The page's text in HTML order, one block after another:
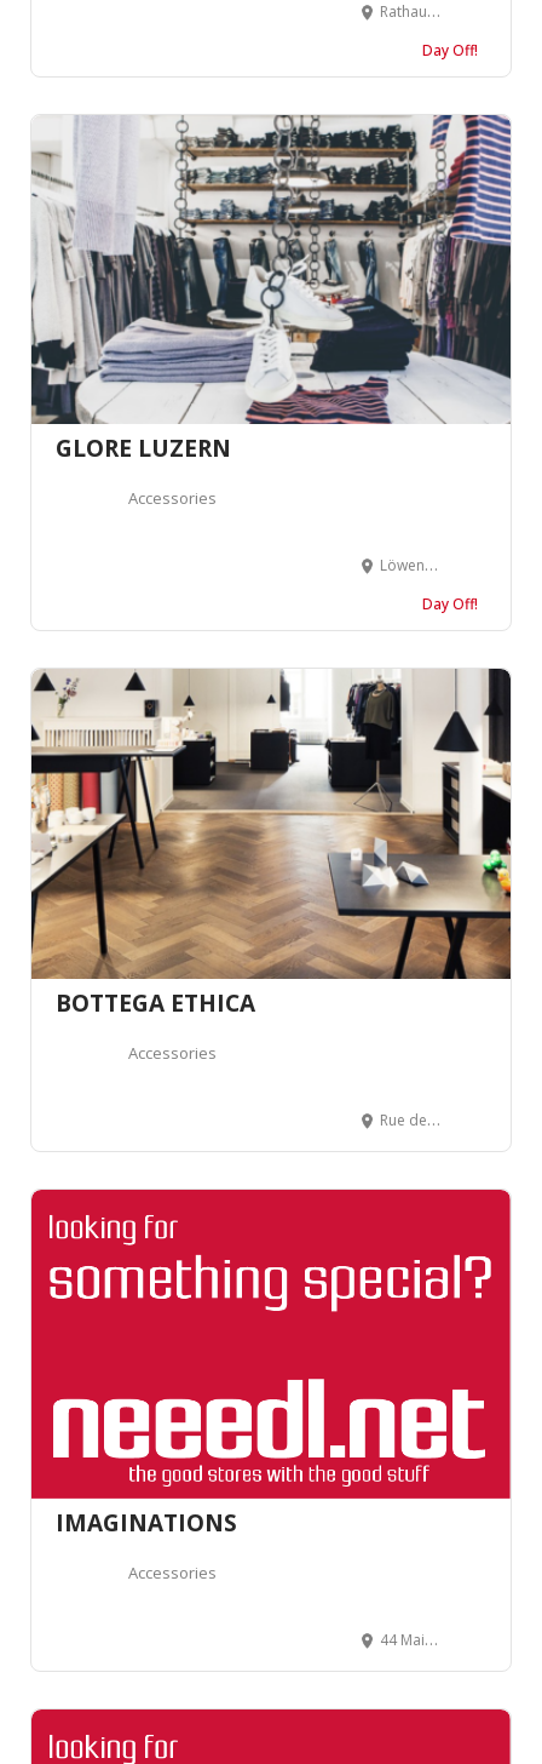
Rathausgasse 53, 3011 Bern, Suisse
Day Off!
GLORE LUZERN
Accessories
Löwengraben 12, 6004 Luzern, Suisse
Day Off!
BOTTEGA ETHICA
Accessories
Rue de Lausanne 32, 1700 Fribourg, Suisse
IMAGINATIONS
Accessories
44 Main St, Chester, NJ 07930, United States